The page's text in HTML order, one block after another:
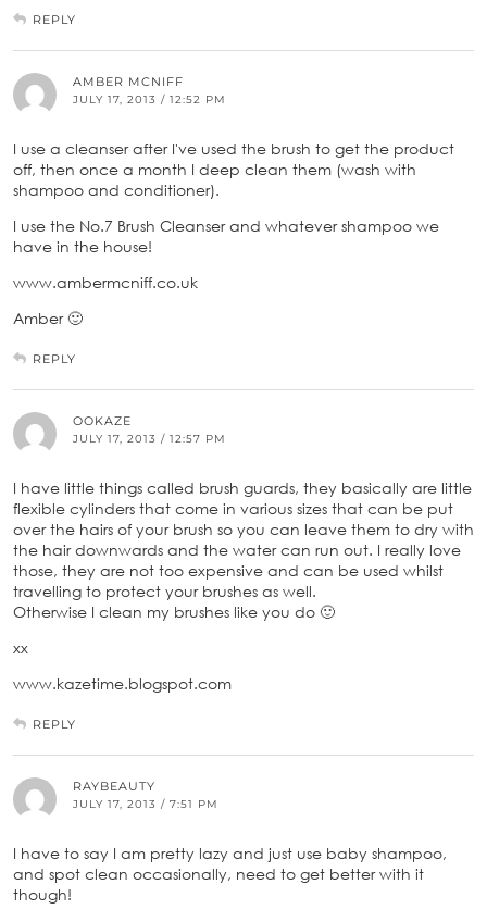
REPLY
AMBER MCNIFF
JULY 17, 2013 / 12:52 PM
I use a cleanser after I've used the brush to get the product
off, then once a month I deep clean them (wash with
shampoo and conditioner).
I use the No.7 Brush Cleanser and whatever shampoo we
have in the house!
www.ambermcniff.co.uk
Amber 🙂
REPLY
OOKAZE
JULY 17, 2013 / 12:57 PM
I have little things called brush guards, they basically are little
flexible cylinders that come in various sizes that can be put
over the hairs of your brush so you can leave them to dry with
the hair downwards and the water can run out. I really love
those, they are not too expensive and can be used whilst
travelling to protect your brushes as well.
Otherwise I clean my brushes like you do 🙂
xx
www.kazetime.blogspot.com
REPLY
RAYBEAUTY
JULY 17, 2013 / 7:51 PM
I have to say I am pretty lazy and just use baby shampoo,
and spot clean occasionally, need to get better with it
though!